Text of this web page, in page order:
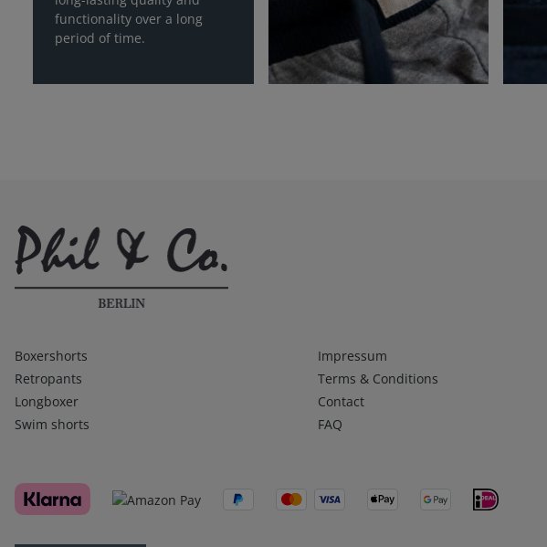
functionality over a long
period of time.
Kategorien
Boxershorts
Retropants
Longboxer
Swim shorts
Infos 1
Impressum
Terms & Conditions
Contact
FAQ